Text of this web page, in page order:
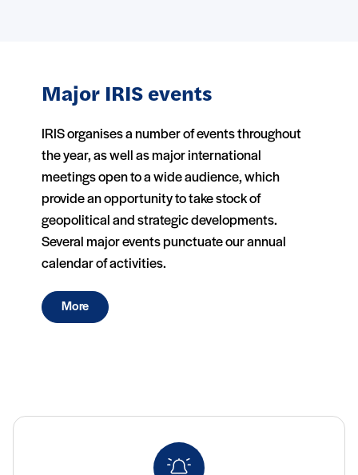
Major IRIS events
IRIS organises a number of events throughout
the year, as well as major international
meetings open to a wide audience, which
provide an opportunity to take stock of
geopolitical and strategic developments.
Several major events punctuate our annual
calendar of activities.
More